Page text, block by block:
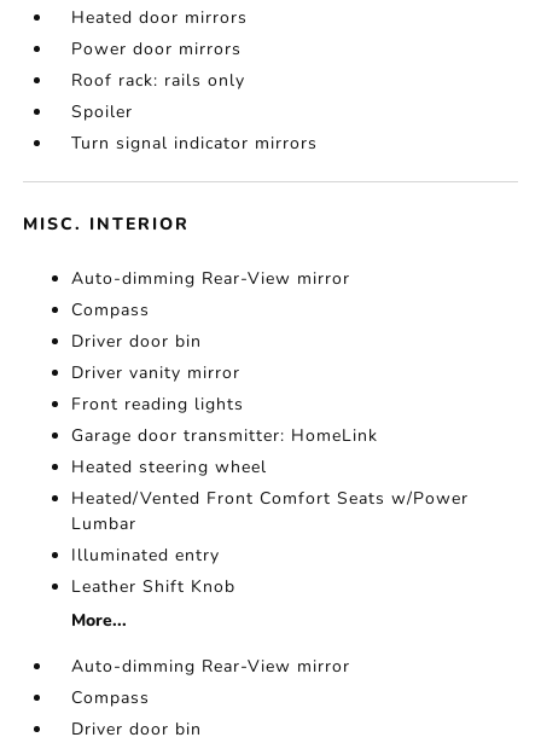
Heated door mirrors
Power door mirrors
Roof rack: rails only
Spoiler
Turn signal indicator mirrors
MISC. INTERIOR
Auto-dimming Rear-View mirror
Compass
Driver door bin
Driver vanity mirror
Front reading lights
Garage door transmitter: HomeLink
Heated steering wheel
Heated/Vented Front Comfort Seats w/Power
Lumbar
Illuminated entry
Leather Shift Knob
More...
Auto-dimming Rear-View mirror
Compass
Driver door bin